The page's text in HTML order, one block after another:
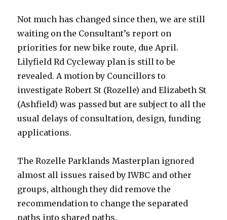
Not much has changed since then, we are still
waiting on the Consultant’s report on
priorities for new bike route, due April.
Lilyfield Rd Cycleway plan is still to be
revealed. A motion by Councillors to
investigate Robert St (Rozelle) and Elizabeth St
(Ashfield) was passed but are subject to all the
usual delays of consultation, design, funding
applications.
The Rozelle Parklands Masterplan ignored
almost all issues raised by IWBC and other
groups, although they did remove the
recommendation to change the separated
paths into shared paths.